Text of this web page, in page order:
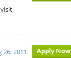
Apply Now
26, 2011